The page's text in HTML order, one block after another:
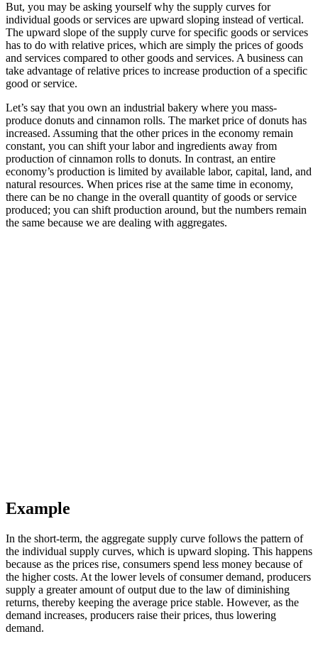
But, you may be asking yourself why the supply curves for
individual goods or services are upward sloping instead of vertical.
The upward slope of the supply curve for specific goods or services
has to do with relative prices, which are simply the prices of goods
and services compared to other goods and services. A business can
take advantage of relative prices to increase production of a specific
good or service.
Let’s say that you own an industrial bakery where you mass-
produce donuts and cinnamon rolls. The market price of donuts has
increased. Assuming that the other prices in the economy remain
constant, you can shift your labor and ingredients away from
production of cinnamon rolls to donuts. In contrast, an entire
economy’s production is limited by available labor, capital, land, and
natural resources. When prices rise at the same time in economy,
there can be no change in the overall quantity of goods or service
produced; you can shift production around, but the numbers remain
the same because we are dealing with aggregates.
Example
In the short-term, the aggregate supply curve follows the pattern of
the individual supply curves, which is upward sloping. This happens
because as the prices rise, consumers spend less money because of
the higher costs. At the lower levels of consumer demand, producers
supply a greater amount of output due to the law of diminishing
returns, thereby keeping the average price stable. However, as the
demand increases, producers raise their prices, thus lowering
demand.